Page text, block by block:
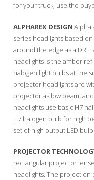
for your truck, use the
ALPHAREX DESIGN
series headlights based
around the edge as a
headlights is the amber
halogen light bulbs at the
projector headlights are
projector as low beam,
headlights use basic H7
H7 halogen bulb for high
set of high output LED
PROJECTOR
rectangular projector
headlights. The projection